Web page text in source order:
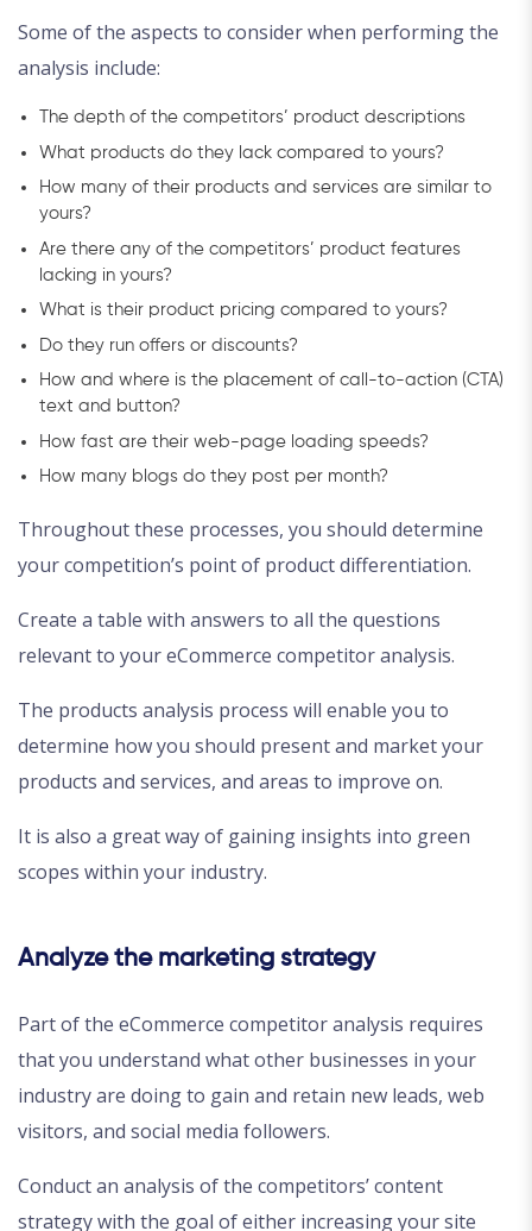
Some of the aspects to consider when performing the
analysis include:
The depth of the competitors’ product descriptions
What products do they lack compared to yours?
How many of their products and services are similar to
yours?
Are there any of the competitors’ product features
lacking in yours?
What is their product pricing compared to yours?
Do they run offers or discounts?
How and where is the placement of call-to-action (CTA)
text and button?
How fast are their web-page loading speeds?
How many blogs do they post per month?
Throughout these processes, you should determine
your competition’s point of product differentiation.
Create a table with answers to all the questions
relevant to your eCommerce competitor analysis.
The products analysis process will enable you to
determine how you should present and market your
products and services, and areas to improve on.
It is also a great way of gaining insights into green
scopes within your industry.
Analyze the marketing strategy
Part of the eCommerce competitor analysis requires
that you understand what other businesses in your
industry are doing to gain and retain new leads, web
visitors, and social media followers.
Conduct an analysis of the competitors’ content
strategy with the goal of either increasing your site